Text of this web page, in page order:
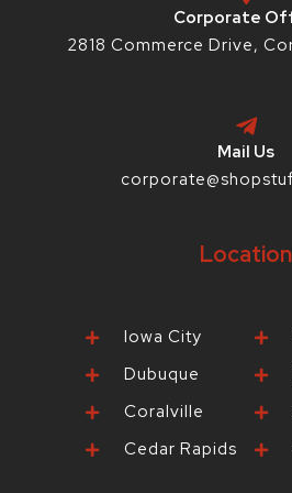
Corporate
2818 Commerce Drive,
Mail Us
Location
Iowa City
Dubuque
Coralville
Cedar Rapids